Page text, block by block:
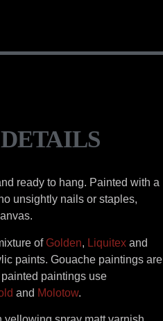
ready to hang. Painted with a
unsightly nails or staples,
of Golden, Liquitex and
paints. Gouache paintings are
paintings use
and Molotow.